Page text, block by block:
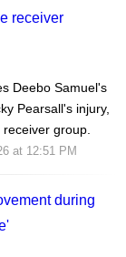
receiver
Deebo Samuel's
Pearsall's injury,
group.
at 12:51 PM
during